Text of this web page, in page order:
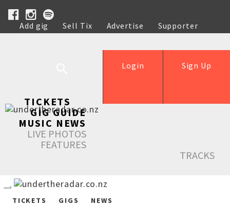
Add gig Sell Tix Advertise
Supporter
Help
Sign Up
Login
TICKETS
GIG GUIDE
MUSIC NEWS
LIVE PHOTOS
FEATURES
TRACKS
TICKETS GIGS NEWS